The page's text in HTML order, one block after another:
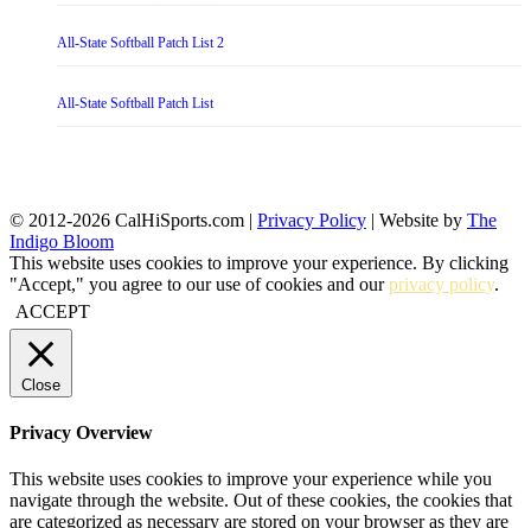
All-State Softball Patch List 2
All-State Softball Patch List
© 2012-2026 CalHiSports.com | Privacy Policy | Website by The
Indigo Bloom
This website uses cookies to improve your experience. By clicking
"Accept," you agree to our use of cookies and ourprivacy policy.
ACCEPT
Close
Privacy Overview
This website uses cookies to improve your experience while you
navigate through the website. Out of these cookies, the cookies that
are categorized as necessary are stored on your browser as they are